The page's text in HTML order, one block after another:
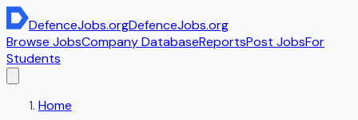
DefenceJobs.orgDefenceJobs.org
Browse JobsCompany DatabaseReportsPost JobsFor
Students
Home